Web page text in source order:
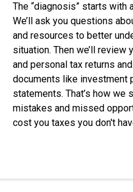
The “diagnosis” starts with
We’ll ask you questions
and resources to better
situation. Then we’ll review
and personal tax returns
documents like investment
statements. That’s how we
mistakes and missed
cost you taxes you don't